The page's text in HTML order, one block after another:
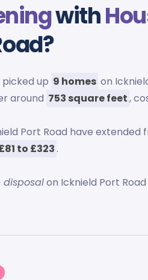
with
picked up 9 homes on
around 753 square feet,
Port Road have extended
to £323 .
disposalon Icknield Port